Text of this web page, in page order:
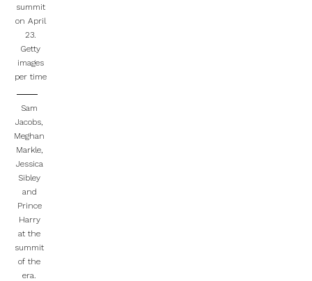
summit
on April
23.
Getty
images
per time
Sam
Jacobs,
Meghan
Markle,
Jessica
Sibley
and
Prince
Harry
at the
summit
of the
era.